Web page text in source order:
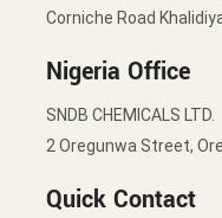
Corniche Road
Nigeria Office
SNDB CHEMICALS LTD.
2 Oregunwa Street,
Quick Contact